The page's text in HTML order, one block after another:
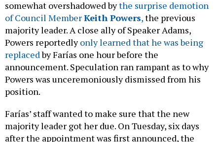
somewhat overshadowed bythe surprise demotion
of Council MemberKeith Powers,the previous
majority leader. A close ally of Speaker Adams,
Powers reportedlyonly learned that he was being
replacedby Farías one hour before the
announcement. Speculation ran rampant as to why
Powers was unceremoniously dismissed from his
position.
Farías’ staff wanted to make sure that the new
majority leader got her due. On Tuesday, six days
after the appointment was first announced, the